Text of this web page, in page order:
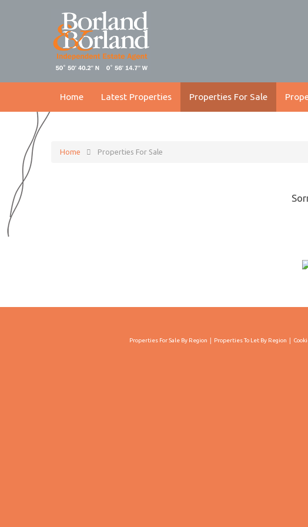
Home Latest Properties Properties For Sale
Home Properties For Sale
Properties For Sale By Region Properties To Let By Region